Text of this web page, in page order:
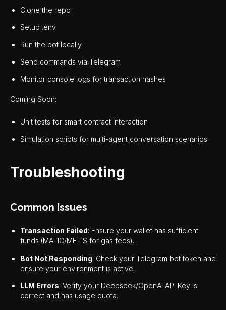
Clone the repo
Setup .env
Run the bot locally
Send commands via Telegram
Monitor console logs for transaction hashes
Coming Soon:
Unit tests for smart contract interaction
Simulation scripts for multi-agent conversation scenarios
Troubleshooting
Common Issues
Transaction Failed : Ensure your wallet has sufficient
funds (MATIC/METIS for gas fees).
Bot Not Responding: Check your Telegram bot token and
ensure your environment is active.
LLM Errors: Verify your Deepseek/OpenAI API Key is
correct and has usage quota.